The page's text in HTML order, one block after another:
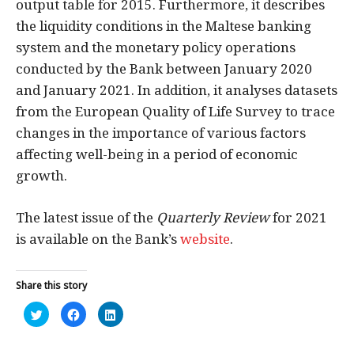
output table for 2015. Furthermore, it describes
the liquidity conditions in the Maltese banking
system and the monetary policy operations
conducted by the Bank between January 2020
and January 2021. In addition, it analyses datasets
from the European Quality of Life Survey to trace
changes in the importance of various factors
affecting well-being in a period of economic
growth.
The latest issue of the Quarterly Reviewfor 2021
is available on the Bank’swebsite.
Share this story
Click
to
share
Click
to
share
Click
to